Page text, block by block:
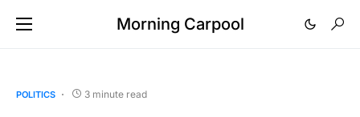
Morning Carpool
POLITICS 3 minute read